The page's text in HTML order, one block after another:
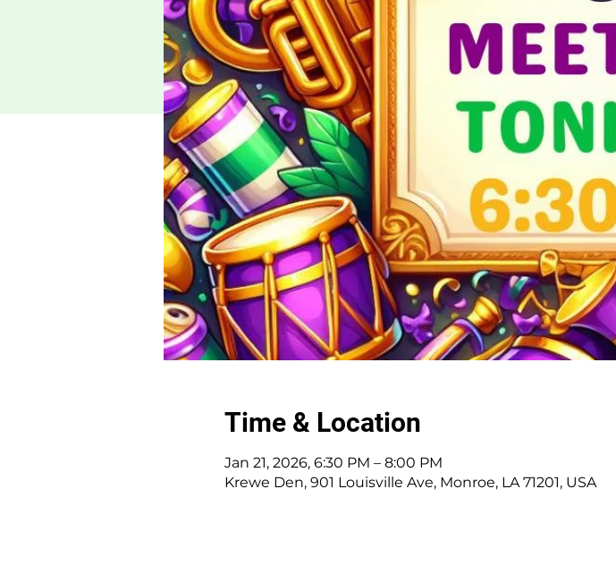
Time & Location
Jan 21, 2026, 6:30 PM – 8:00 PM
Krewe Den, 901 Louisville Ave, Monroe, LA 71201, USA